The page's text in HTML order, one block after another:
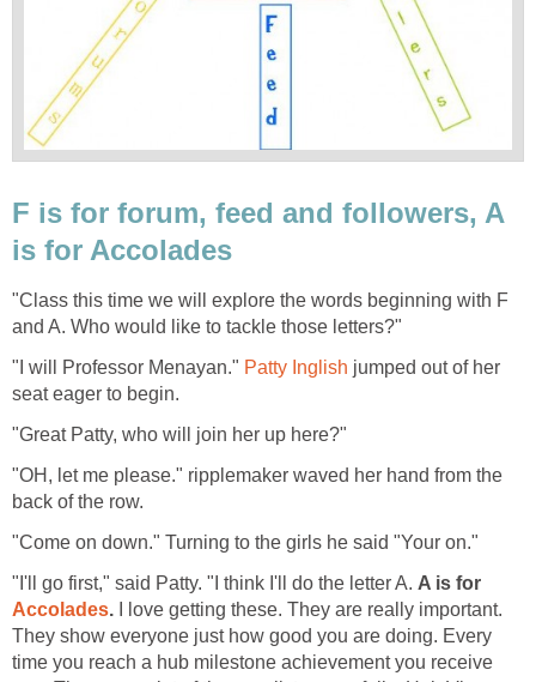
F is for forum, feed and followers, A
is for Accolades
"Class this time we will explore the words beginning with F
and A. Who would like to tackle those letters?"
"I will Professor Menayan." Patty Inglish jumped out of her
seat eager to begin.
"Great Patty, who will join her up here?"
"OH, let me please." ripplemaker waved her hand from the
back of the row.
"Come on down." Turning to the girls he said "Your on."
"I'll go first," said Patty. "I think I'll do the letter A. A is for
Accolades.
I love getting these. They are really important.
They show everyone just how good you are doing. Every
time you reach a hub milestone achievement you receive